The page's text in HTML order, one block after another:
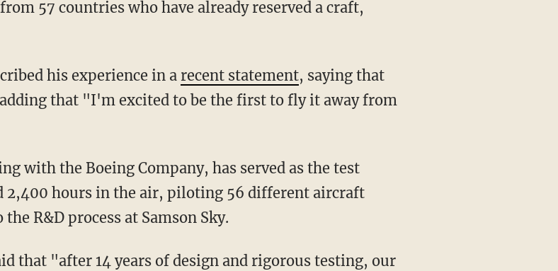
57 countries who have already reserved a craft,
his experience in a recent statement, saying that
that "I'm excited to be the first to fly it away from
2,400 hours in the air, piloting 56 different aircraft
R&D process at Samson Sky.